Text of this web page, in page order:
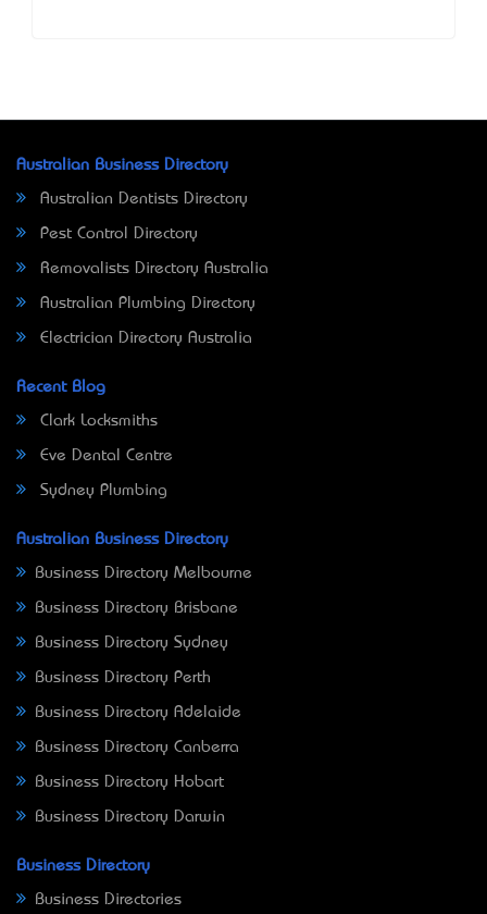
Australian Business Directory
Australian Dentists Directory
Pest Control Directory
Removalists Directory Australia
Australian Plumbing Directory
Electrician Directory Australia
Recent Blog
Clark Locksmiths
Eve Dental Centre
Sydney Plumbing
Australian Business Directory
Business Directory Melbourne
Business Directory Brisbane
Business Directory Sydney
Business Directory Perth
Business Directory Adelaide
Business Directory Canberra
Business Directory Hobart
Business Directory Darwin
Business Directory
Business Directories